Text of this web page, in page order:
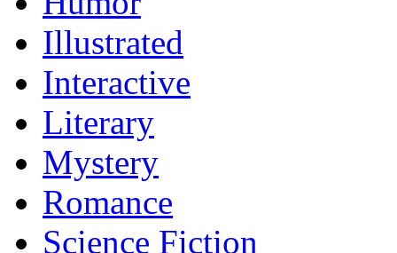
Illustrated
Interactive
Literary
Mystery
Romance
Science Fiction